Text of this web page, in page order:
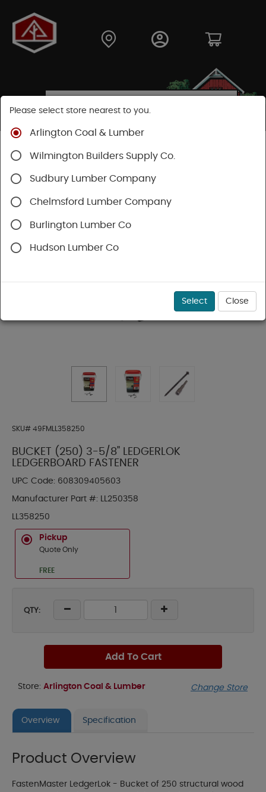
Shop
Structural Screws
Ledgerlok
SKU# 49FMLL358250
BUCKET (250) 3-5/8" LEDGERLOK
LEDGERBOARD FASTENER
UPC Code: 608309405603
Manufacturer Part #: LL250358
LL358250
Pickup
Quote Only
FREE
QTY:
Add To Cart
Store: Arlington Coal & Lumber Change Store
Overview Specification
Product Overview
FastenMaster LedgerLok - Bucket of 250 structural wood
Please select store nearest to you.
Arlington Coal & Lumber
Wilmington Builders Supply Co.
Sudbury Lumber Company
Chelmsford Lumber Company
Burlington Lumber Co
Hudson Lumber Co
Select Close